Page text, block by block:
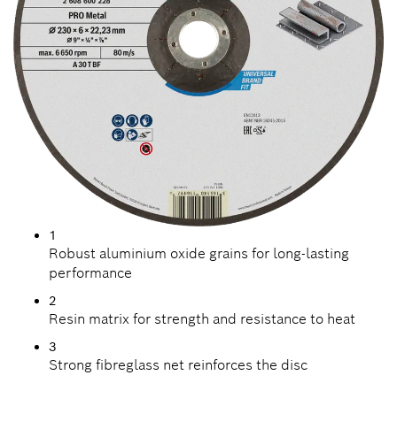
1
Robust aluminium oxide grains for long-lasting
performance
2
Resin matrix for strength and resistance to heat
3
Strong fibreglass net reinforces the disc